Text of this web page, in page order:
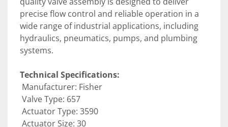
precise flow control and reliable operation in a
wide range of industrial applications, including
hydraulics, pneumatics, pumps, and plumbing
systems.
Technical Specifications:
Manufacturer: Fisher
Valve Type: 657
Actuator Type: 3590
Actuator Size: 30